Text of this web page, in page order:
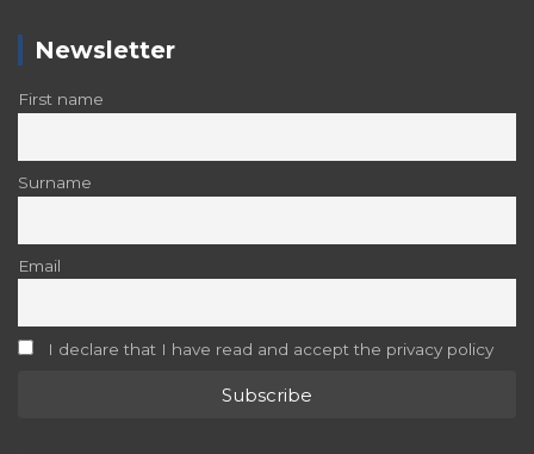
Newsletter
First name
Surname
Email
I declare that I have read and accept the privacy policy